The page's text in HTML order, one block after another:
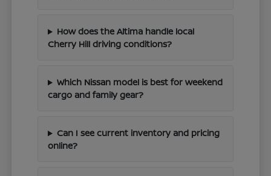
How does the Altima handle local
Cherry Hill driving conditions?
Which Nissan model is best for weekend
cargo and family gear?
Can I see current inventory and pricing
online?